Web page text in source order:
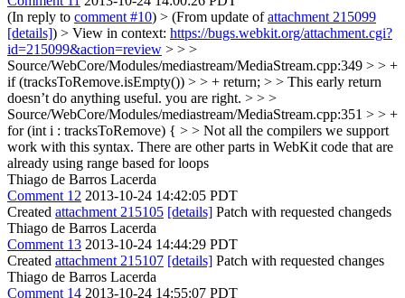
(In reply to comment #10) > (From update ofattachment 215099
[details]) > View in context: https://bugs.webkit.org/attachment.cgi?
id=215099&action=review > > >
Source/WebCore/Modules/mediastream/MediaStream.cpp:349 > > +
if (tracksToRemove.isEmpty()) > > + return; > > This early return
doesn’t do anything useful. you are right. > > >
Source/WebCore/Modules/mediastream/MediaStream.cpp:351 > > +
for (int i : tracksToRemove) { > > Not all the compilers we support
work with this syntax. There are other parts in WebKit code that are
already using range based for loops
Thiago de Barros Lacerda
Comment 12 2013-10-24 14:42:05 PDT
Created attachment 215105 [details] Patch with requested changeds
Thiago de Barros Lacerda
Comment 13 2013-10-24 14:44:29 PDT
Created attachment 215107 [details] Patch with requested changes
Thiago de Barros Lacerda
Comment 14 2013-10-24 14:55:07 PDT